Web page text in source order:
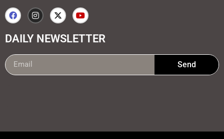
DAILY NEWSLETTER
Send